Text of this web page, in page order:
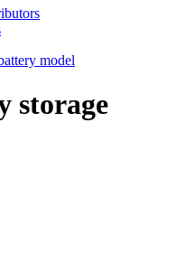
model
storage